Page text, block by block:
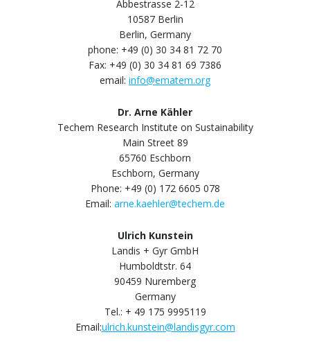
Abbestrasse 2-12
10587 Berlin
Berlin, Germany
phone: +49 (0) 30 34 81 72 70
Fax: +49 (0) 30 34 81 69 7386
email: info@ematem.org
Dr. Arne Kähler
Techem Research Institute on Sustainability
Main Street 89
65760 Eschborn
Eschborn, Germany
Phone: +49 (0) 172 6605 078
Email: arne.kaehler@techem.de
Ulrich Kunstein
Landis + Gyr GmbH
Humboldtstr. 64
90459 Nuremberg
Germany
Tel.: + 49 175 9995119
Email:ulrich.kunstein@landisgyr.com